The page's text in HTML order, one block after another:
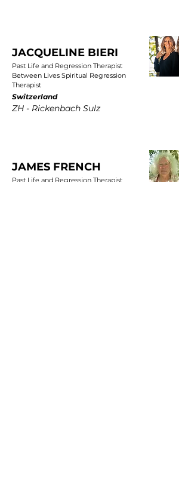
JACQUELINE BIERI
Past Life and Regression Therapist
Between Lives Spiritual Regression
Therapist
Switzerland
ZH - Rickenbach Sulz
JAMES FRENCH
Past Life and Regression Therapist